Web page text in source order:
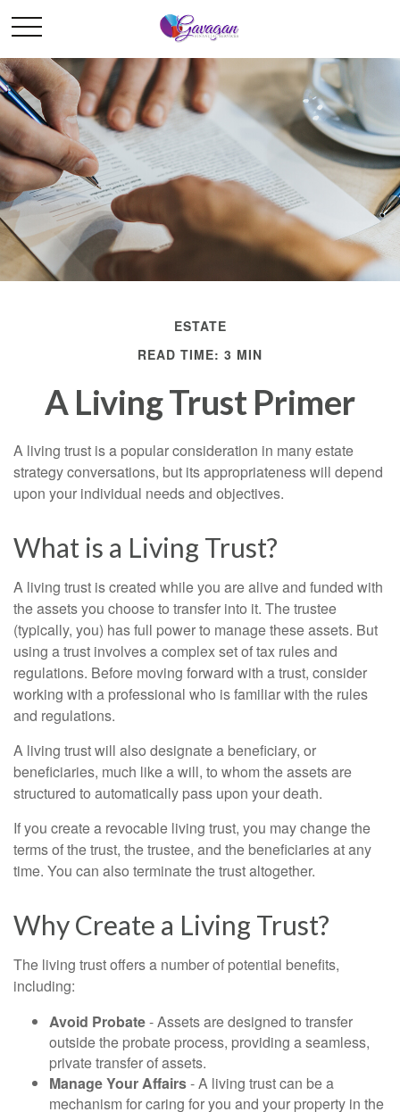
ESTATE
READ TIME: 3 MIN
A Living Trust Primer
A living trust is a popular consideration in many estate
strategy conversations, but its appropriateness will depend
upon your individual needs and objectives.
What is a Living Trust?
A living trust is created while you are alive and funded with
the assets you choose to transfer into it. The trustee
(typically, you) has full power to manage these assets. But
using a trust involves a complex set of tax rules and
regulations. Before moving forward with a trust, consider
working with a professional who is familiar with the rules
and regulations.
A living trust will also designate a beneficiary, or
beneficiaries, much like a will, to whom the assets are
structured to automatically pass upon your death.
If you create a revocable living trust, you may change the
terms of the trust, the trustee, and the beneficiaries at any
time. You can also terminate the trust altogether.
Why Create a Living Trust?
The living trust offers a number of potential benefits,
including:
Avoid Probate- Assets are designed to transfer
outside the probate process, providing a seamless,
private transfer of assets.
Manage Your Affairs- A living trust can be a
mechanism for caring for you and your property in the